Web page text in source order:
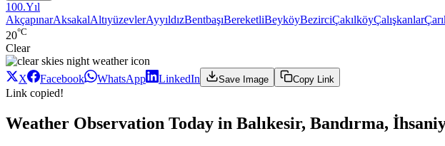
100.Yıl
AkçapınarAksakalAltıyüzevlerAyyıldızBentbaşıBereketliBeyköyBezirciÇakılköyÇalışkanlar
20°C
Clear
X Facebook WhatsApp LinkedIn Save Image Copy Link
Link copied!
Weather Observation Today in Balıkesir, Bandırma,